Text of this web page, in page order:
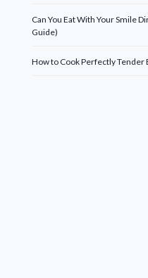
Can You Eat With Your Smile
Guide)
How to Cook Perfectly Tender